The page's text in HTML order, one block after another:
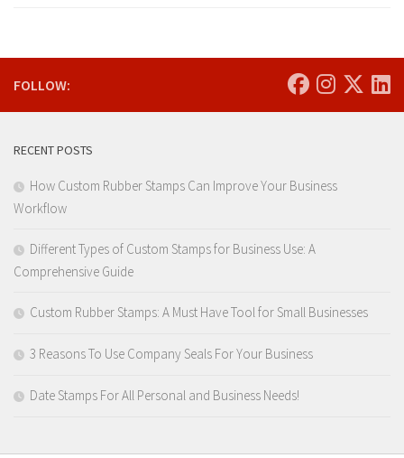
FOLLOW:
RECENT POSTS
How Custom Rubber Stamps Can Improve Your Business
Workflow
Different Types of Custom Stamps for Business Use: A
Comprehensive Guide
Custom Rubber Stamps: A Must Have Tool for Small Businesses
3 Reasons To Use Company Seals For Your Business
Date Stamps For All Personal and Business Needs!